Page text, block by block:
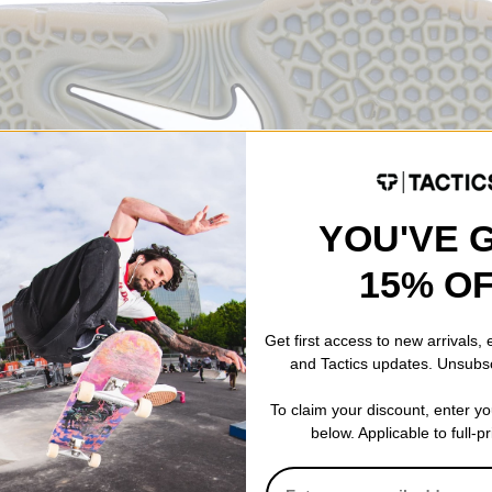
Vertebrae stands as a testament to the brand's dedication to
a unique construction, and attention to detail, the
off the board. Skateboarding is in for a new sporty addition to
SB Vertebrae. Get yours here.
YOU'VE
15%
Get first access to new arrivals,
and Tactics updates.
To claim your discount, enter
below. Applicable to full-